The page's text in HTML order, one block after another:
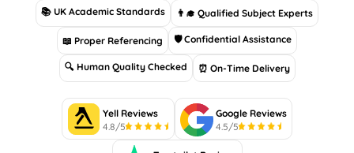
📚 UK Academic Standards 👨‍🎓 Qualified Subject Experts
📖 Proper Referencing 🛡 Confidential Assistance
🔍 Human Quality Checked ⏰ On-Time Delivery
Yell Reviews
4.8/5
Google Reviews
4.5/5